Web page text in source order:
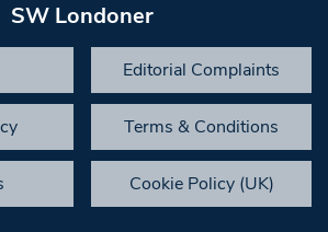
SW Londoner
Editorial Complaints
Terms & Conditions
Cookie Policy (UK)